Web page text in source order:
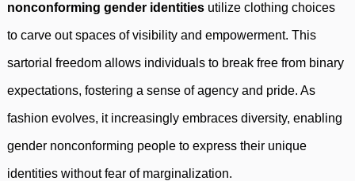
nonconforming gender identities utilize clothing choices
to carve out spaces of visibility and empowerment. This
sartorial freedom allows individuals to break free from binary
expectations, fostering a sense of agency and pride. As
fashion evolves, it increasingly embraces diversity, enabling
gender nonconforming people to express their unique
identities without fear of marginalization.